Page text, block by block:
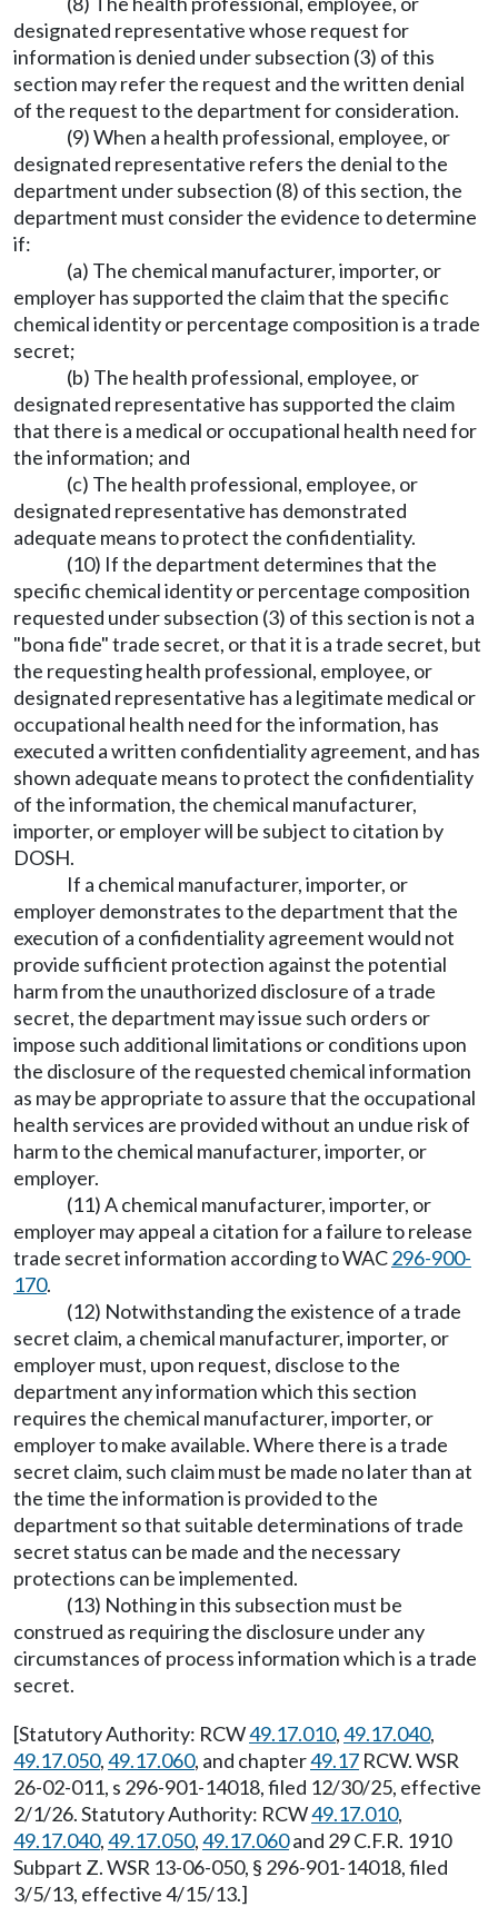
designated representative whose request for
information is denied under subsection (3) of this
section may refer the request and the written denial
of the request to the department for consideration.
(9) When a health professional, employee, or
designated representative refers the denial to the
department under subsection (8) of this section, the
department must consider the evidence to determine
if:
(a) The chemical manufacturer, importer, or
employer has supported the claim that the specific
chemical identity or percentage composition is a trade
secret;
(b) The health professional, employee, or
designated representative has supported the claim
that there is a medical or occupational health need for
the information; and
(c) The health professional, employee, or
designated representative has demonstrated
adequate means to protect the confidentiality.
(10) If the department determines that the
specific chemical identity or percentage composition
requested under subsection (3) of this section is not a
"bona fide" trade secret, or that it is a trade secret, but
the requesting health professional, employee, or
designated representative has a legitimate medical or
occupational health need for the information, has
executed a written confidentiality agreement, and has
shown adequate means to protect the confidentiality
of the information, the chemical manufacturer,
importer, or employer will be subject to citation by
DOSH.
If a chemical manufacturer, importer, or
employer demonstrates to the department that the
execution of a confidentiality agreement would not
provide sufficient protection against the potential
harm from the unauthorized disclosure of a trade
secret, the department may issue such orders or
impose such additional limitations or conditions upon
the disclosure of the requested chemical information
as may be appropriate to assure that the occupational
health services are provided without an undue risk of
harm to the chemical manufacturer, importer, or
employer.
(11) A chemical manufacturer, importer, or
employer may appeal a citation for a failure to release
trade secret information according to WAC296-900-
170.
(12) Notwithstanding the existence of a trade
secret claim, a chemical manufacturer, importer, or
employer must, upon request, disclose to the
department any information which this section
requires the chemical manufacturer, importer, or
employer to make available. Where there is a trade
secret claim, such claim must be made no later than at
the time the information is provided to the
department so that suitable determinations of trade
secret status can be made and the necessary
protections can be implemented.
(13) Nothing in this subsection must be
construed as requiring the disclosure under any
circumstances of process information which is a trade
secret.
[Statutory Authority: RCW49.17.010,49.17.040,
49.17.050,49.17.060, and chapter49.17 RCW. WSR
26-02-011, s 296-901-14018, filed 12/30/25, effective
2/1/26. Statutory Authority: RCW49.17.010,
49.17.040,49.17.050,49.17.060and 29 C.F.R. 1910
Subpart Z. WSR 13-06-050, § 296-901-14018, filed
3/5/13, effective 4/15/13.]